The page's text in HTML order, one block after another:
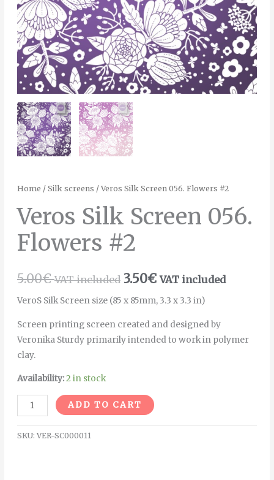
Home / Silk screens / Veros Silk Screen 056. Flowers #2
Veros Silk Screen 056.
Flowers #2
5.00€ VAT included 3.50€ VAT included
VeroS Silk Screen size (85 x 85mm, 3.3 x 3.3 in)
Screen printing screen created and designed by
Veronika Sturdy primarily intended to work in polymer
clay.
Availability:2 in stock
ADD TO CART
SKU: VER-SC000011